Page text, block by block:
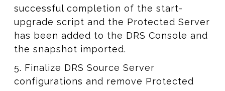
successful completion of the start-
upgrade script and the Protected Server
has been added to the DRS Console and
the snapshot imported.
5. Finalize DRS Source Server
configurations and remove Protected